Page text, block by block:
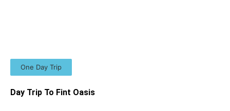
One Day Trip
Day Trip To Fint Oasis